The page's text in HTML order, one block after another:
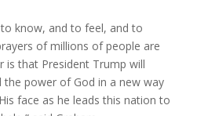
know, and to feel, and to
of millions of people are
is that President Trump will
the power of God in a new way
face as he leads this nation to